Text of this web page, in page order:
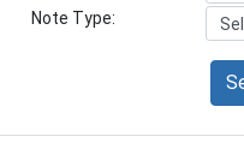
Note Type: